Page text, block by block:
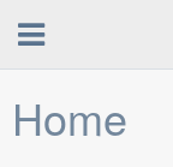
Home